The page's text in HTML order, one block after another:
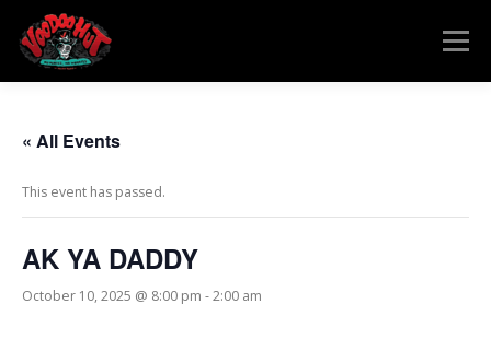
content
Menu
« All Events
This event has passed.
AK YA DADDY
October 10, 2025 @ 8:00 pm -2:00 am